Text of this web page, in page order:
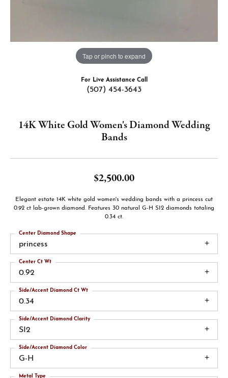
Tap or pinch to expand
For Live Assistance Call
(507) 454-3643
14K White Gold Women's Diamond Wedding
Bands
$2,500.00
Elegant estate 14K white gold women's wedding bands with a princess cut
0.92 ct lab-grown diamond. Features 30 natural G-H SI2 diamonds totaling
0.34 ct.
princess
Center Diamond Shape
0.92
Center Ct Wt
0.34
Side/Accent Diamond Ct Wt
SI2
Side/Accent Diamond Clarity
G-H
Side/Accent Diamond Color
Metal Type